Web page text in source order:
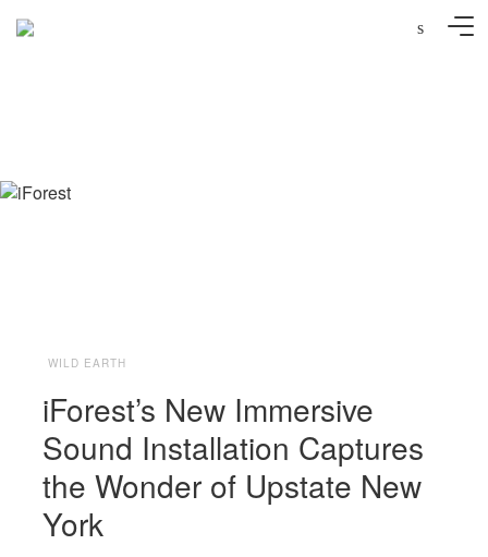
s
WILD EARTH
iForest’s New Immersive
Sound Installation Captures
the Wonder of Upstate New
York